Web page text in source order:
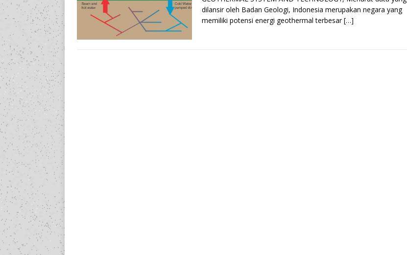
dilansir oleh Badan Geologi, Indonesia merupakan negara yang
memiliki potensi energi geothermal terbesar[…]